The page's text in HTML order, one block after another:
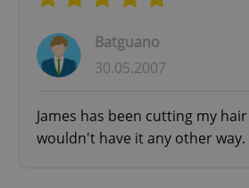
Batguano
30.05.2007
James has been cutting my
wouldn't have it any other